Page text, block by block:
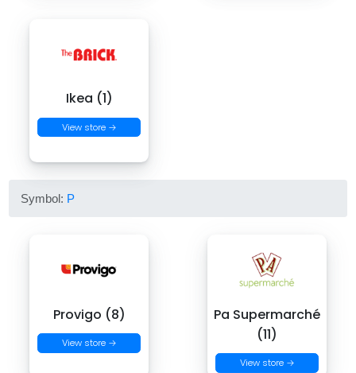
Ikea (1)
View store →
Symbol: P
Provigo (8)
View store →
Pa Supermarché
(11)
View store →